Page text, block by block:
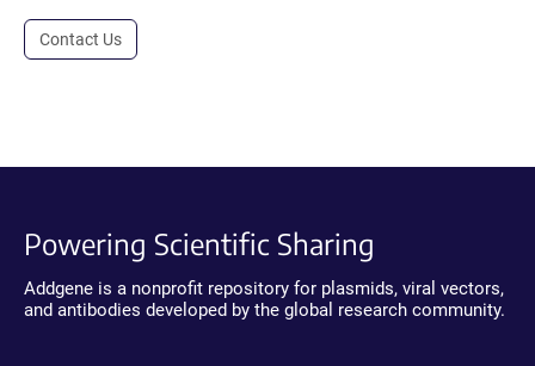
Contact Us
Powering Scientific Sharing
Addgene is a nonprofit repository for plasmids, viral vectors,
and antibodies developed by the global research community.